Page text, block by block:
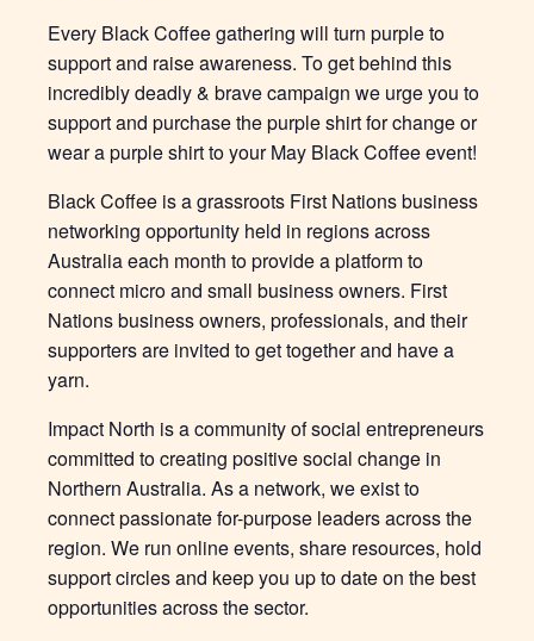
Every Black Coffee gathering will turn purple to
support and raise awareness. To get behind this
incredibly deadly & brave campaign we urge you to
support and purchase the purple shirt for change or
wear a purple shirt to your May Black Coffee event!
Black Coffee is a grassroots First Nations business
networking opportunity held in regions across
Australia each month to provide a platform to
connect micro and small business owners. First
Nations business owners, professionals, and their
supporters are invited to get together and have a
yarn.
Impact North is a community of social entrepreneurs
committed to creating positive social change in
Northern Australia. As a network, we exist to
connect passionate for-purpose leaders across the
region. We run online events, share resources, hold
support circles and keep you up to date on the best
opportunities across the sector.